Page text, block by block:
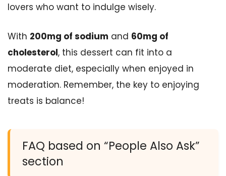
lovers who want to indulge wisely.
With 200mg of sodium and 60mg of
cholesterol, this dessert can fit into a
moderate diet, especially when enjoyed in
moderation. Remember, the key to enjoying
treats is balance!
FAQ based on “People Also Ask”
section